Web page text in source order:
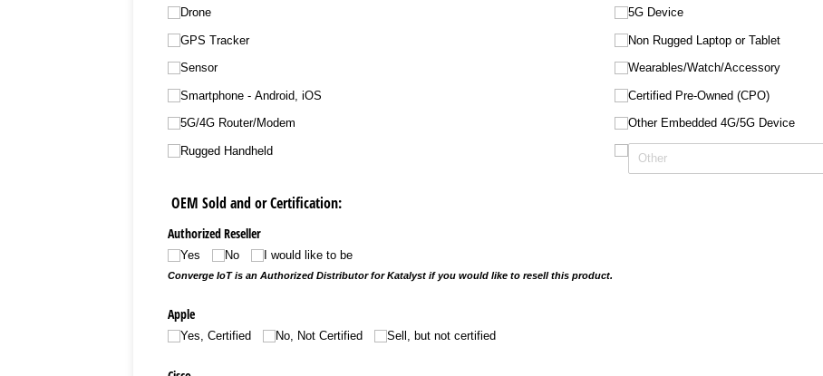
Drone
GPS Tracker
Sensor
Smartphone - Android, iOS
5G/​4G Router/​Modem
Rugged Handheld
5G Device
Non Rugged Laptop or Tablet
Wearables/​Watch/​Accessory
Certified Pre-Owned (CPO)
Other Embedded 4G/​5G Device
OEM Sold and or Certification:
Authorized Reseller
Yes No I would like to be
Converge IoT is an Authorized Distributor for Katalyst if you would like to resell this product.
Apple
Yes, Certified No, Not Certified Sell, but not certified